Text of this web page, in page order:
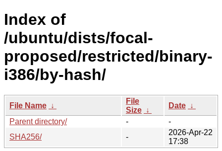
Index of
/ubuntu/dists/focal-
proposed/restricted/binary-
i386/by-hash/
File Name ↓
File
Size ↓
Date ↓
Parent directory/
-
-
SHA256/
-
2026-Apr-22
17:38